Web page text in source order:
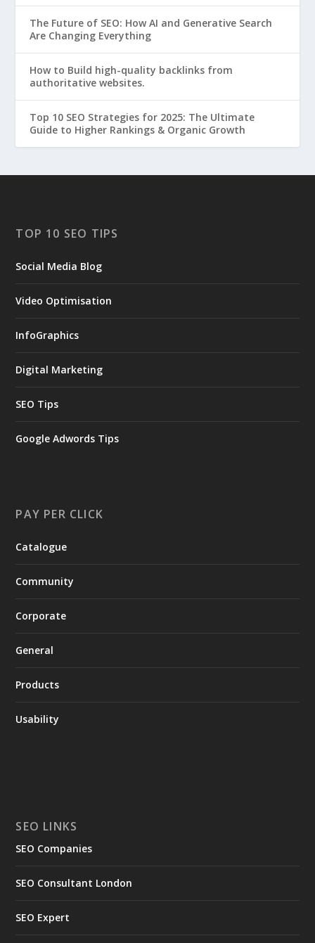
The Future of SEO: How AI and Generative Search
Are Changing Everything
How to Build high-quality backlinks from
authoritative websites.
Top 10 SEO Strategies for 2025: The Ultimate
Guide to Higher Rankings & Organic Growth
TOP 10 SEO TIPS
Social Media Blog
Video Optimisation
InfoGraphics
Digital Marketing
SEO Tips
Google Adwords Tips
PAY PER CLICK
Catalogue
Community
Corporate
General
Products
Usability
SEO LINKS
SEO Companies
SEO Consultant London
SEO Expert